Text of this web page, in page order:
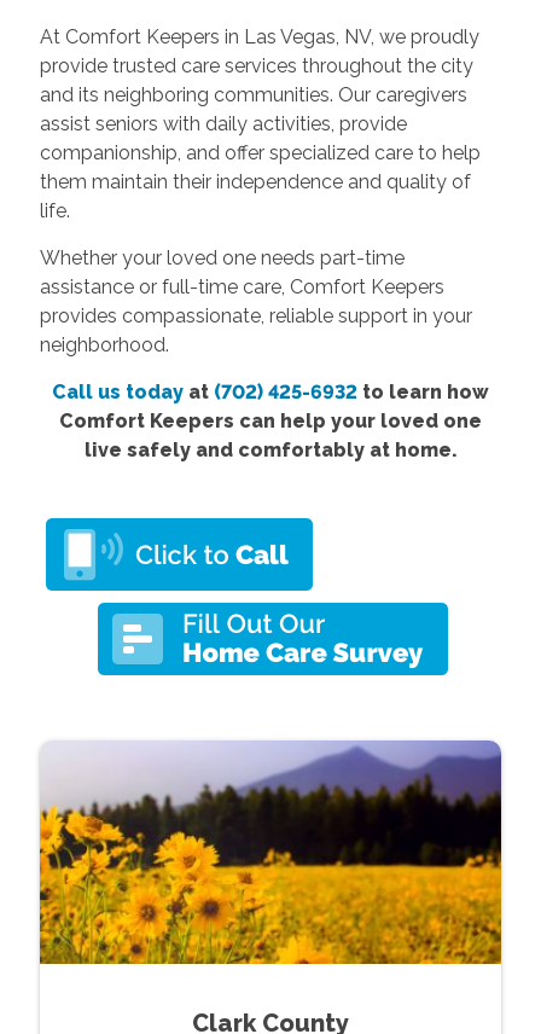
At Comfort Keepers in Las Vegas, NV, we proudly
provide trusted care services throughout the city
and its neighboring communities. Our caregivers
assist seniors with daily activities, provide
companionship, and offer specialized care to help
them maintain their independence and quality of
life.
Whether your loved one needs part-time
assistance or full-time care, Comfort Keepers
provides compassionate, reliable support in your
neighborhood.
Call us today at (702) 425-6932 to learn how
Comfort Keepers can help your loved one
live safely and comfortably at home.
Clark County